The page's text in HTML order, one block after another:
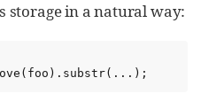
storage in a natural way:
( foo ). substr(...);